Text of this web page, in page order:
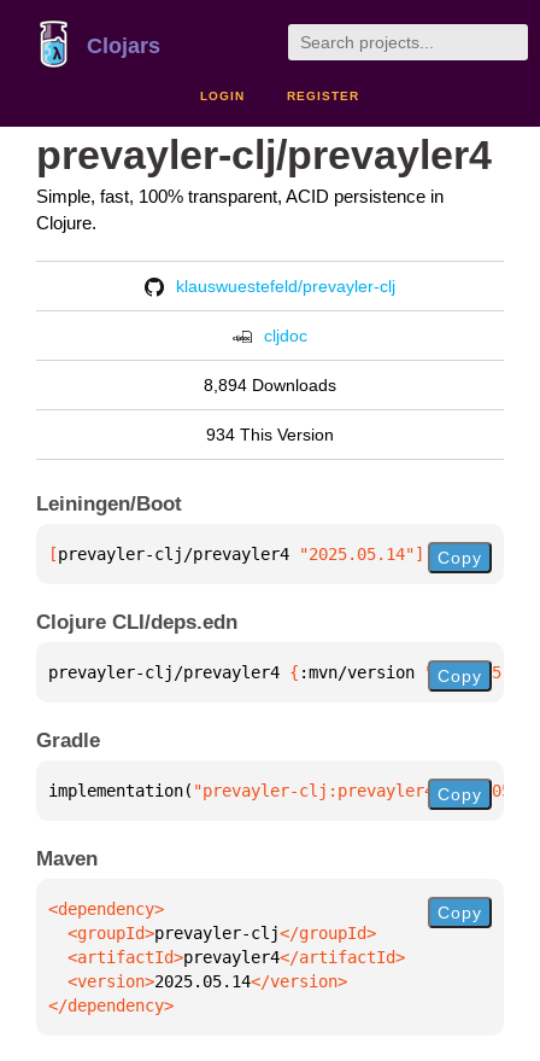
Clojars
LOGIN REGISTER
prevayler-clj/prevayler4
Simple, fast, 100% transparent, ACID persistence in
Clojure.
klauswuestefeld/prevayler-clj
cljdoc
8,894 Downloads
934 This Version
Leiningen/Boot
[prevayler-clj/prevayler4 "2025.05.14"] Copy
Clojure CLI/deps.edn
prevayler-clj/prevayler4 { :mvn/version "2025.05.14"
Copy
Gradle
implementation( "prevayler- Copy
Maven
  <groupId>
prevayler-clj
  <artifactId>
prevayler4
  <version>
2025.05.14
</dependency>
Copy